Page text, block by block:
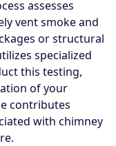
assesses
vent smoke and
or structural
specialized
this testing,
of your
contributes
with chimney